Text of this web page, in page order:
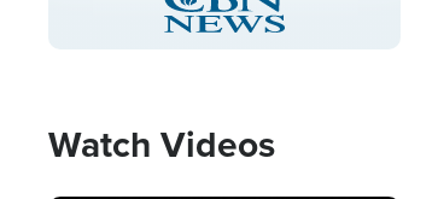
Type
Watch Videos